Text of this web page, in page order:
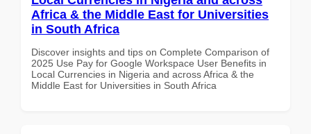
Africa & the Middle East for Universities
in South Africa
Discover insights and tips on Complete Comparison of
2025 Use Pay for Google Workspace User Benefits in
Local Currencies in Nigeria and across Africa & the
Middle East for Universities in South Africa